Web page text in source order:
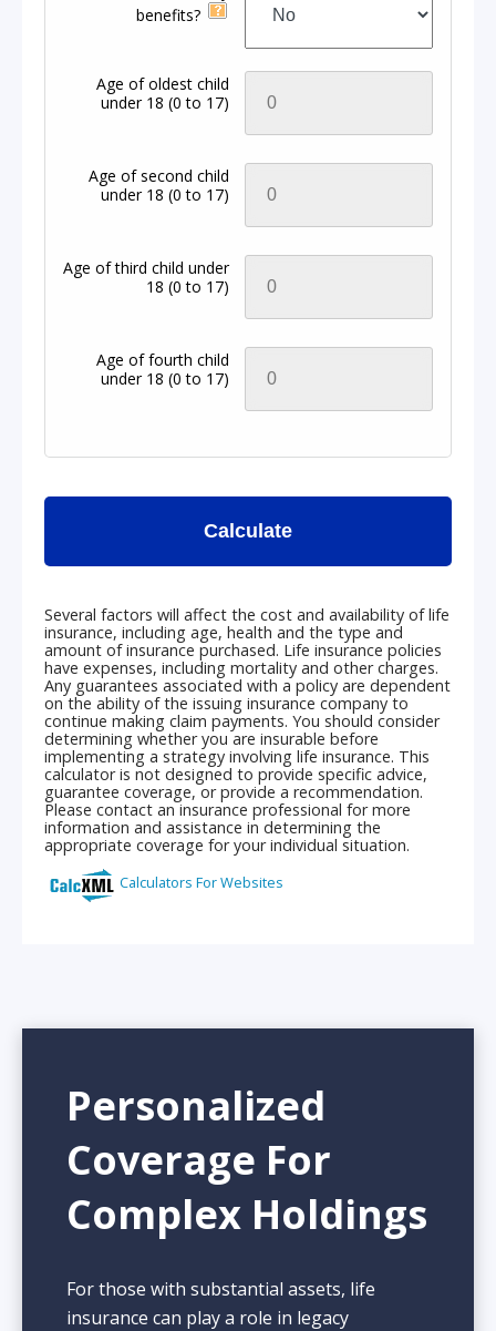
Personalized
Coverage For
Complex Holdings
For those with substantial assets, life
insurance can play a role in legacy